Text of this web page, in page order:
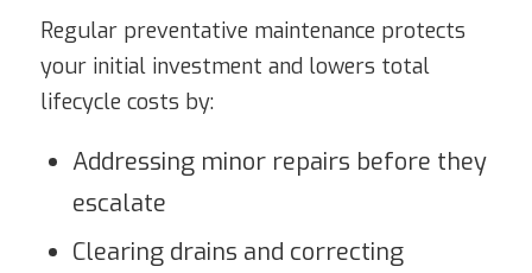
Regular preventative maintenance protects
your initial investment and lowers total
lifecycle costs by:
Addressing minor repairs before they
escalate
Clearing drains and correcting